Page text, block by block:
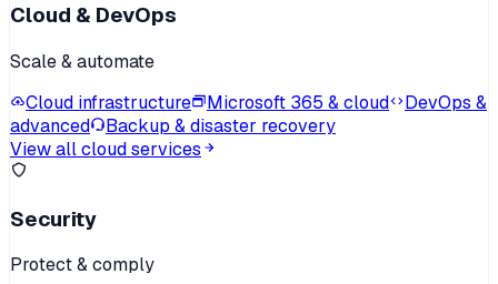
Cloud & DevOps
Scale & automate
Cloud infrastructure
Microsoft 365 & cloud
DevOps &
advanced
Backup & disaster recovery
View all cloud services
Security
Protect & comply